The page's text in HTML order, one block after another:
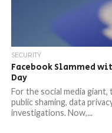
SECURITY
Facebook Slammed
Day
For the social media
public shaming, data
investigations. Now,...